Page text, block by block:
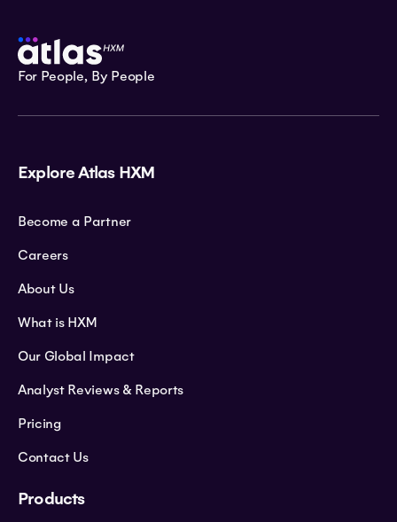
For People, By People
Explore Atlas HXM
Become a Partner
Careers
About Us
What is HXM
Our Global Impact
Analyst Reviews & Reports
Pricing
Contact Us
Products